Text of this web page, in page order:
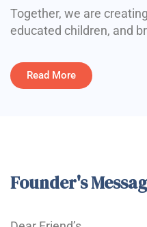
Together, we are
educated children, and
Read More
Founder's